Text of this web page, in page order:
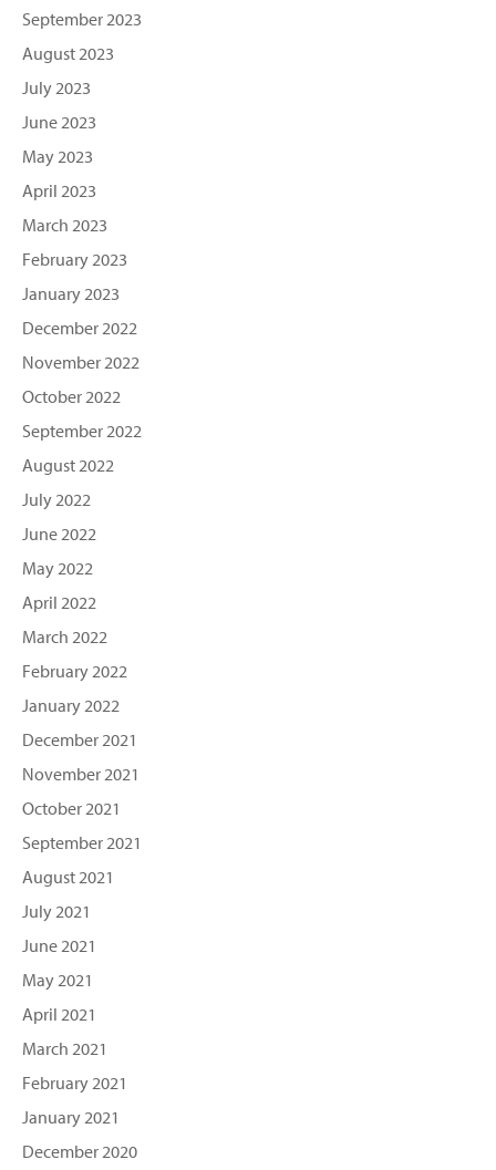
September 2023
August 2023
July 2023
June 2023
May 2023
April 2023
March 2023
February 2023
January 2023
December 2022
November 2022
October 2022
September 2022
August 2022
July 2022
June 2022
May 2022
April 2022
March 2022
February 2022
January 2022
December 2021
November 2021
October 2021
September 2021
August 2021
July 2021
June 2021
May 2021
April 2021
March 2021
February 2021
January 2021
December 2020